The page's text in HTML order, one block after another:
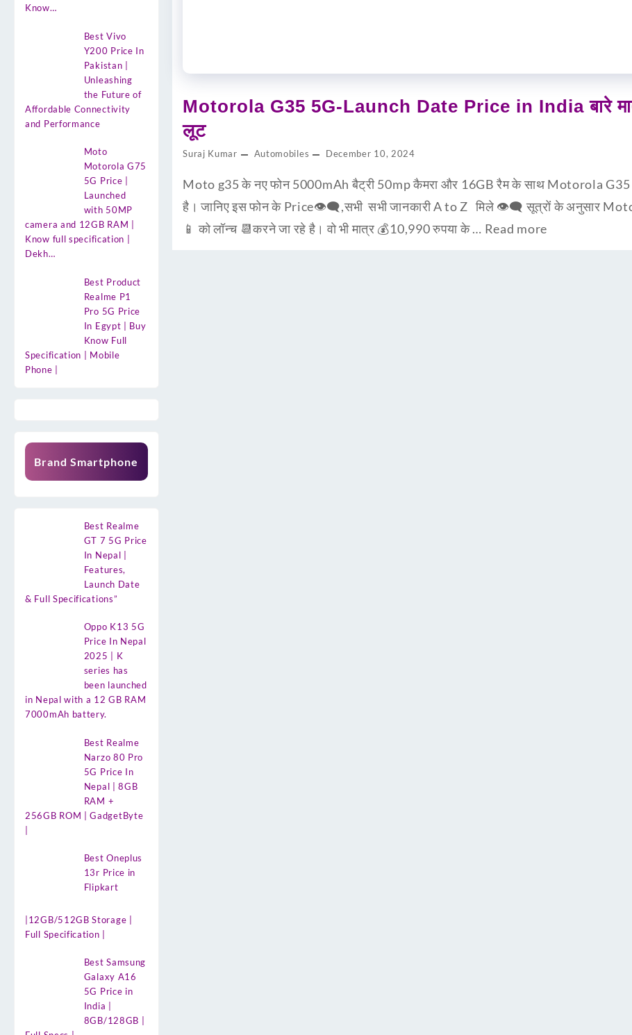
Know…
Best Vivo
Y200 Price In
Pakistan |
Unleashing
the Future of
Affordable Connectivity
and Performance
Moto
Motorola G75
5G Price |
Launched
with 50MP
camera and 12GB RAM |
Know full specification |
Dekh…
Best Product
Realme P1
Pro 5G Price
In Egypt | Buy
Know Full
Specification | Mobile
Phone |
Brand Smartphone
Best Realme
GT 7 5G Price
In Nepal |
Features,
Launch Date
& Full Specifications”
Oppo K13 5G
Price In Nepal
2025 | K
series has
been launched
in Nepal with a 12 GB RAM
7000mAh battery.
Best Realme
Narzo 80 Pro
5G Price In
Nepal | 8GB
RAM +
256GB ROM | GadgetByte
Best Oneplus
13r Price in
Flipkart
|12GB/512GB Storage |
Full Specification |
Best Samsung
Galaxy A16
5G Price in
India |
8GB/128GB |
Motorola G35 5G-Launch Date Price in India बारे
लूट
Suraj Kumar Automobiles December 10, 2024
Moto g35 के नए फोन 5000mAh बैट्री 50mp कैमरा और 16GB रैम के साथ Motorola
है। जानिए इस फोन के Price👁‍🗨,सभी सभी जानकारी A to Z मिले 👁‍🗨 सूत्रों के अनुसार
📱 को लॉन्च 📆करने जा रहे है। वो भी मात्र 💰10,990 रुपया के … Read more